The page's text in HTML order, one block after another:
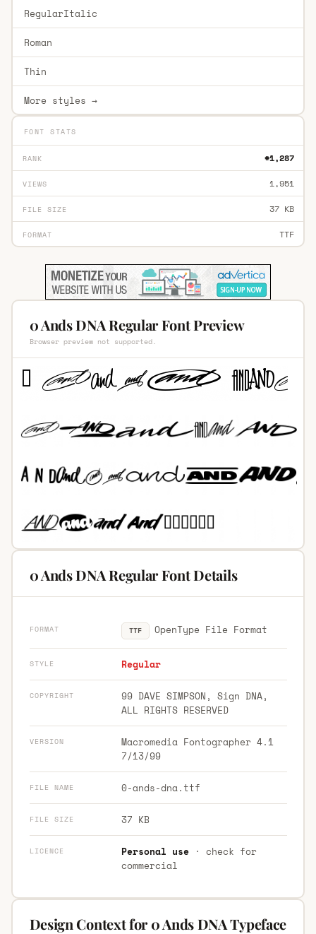
RegularItalic
Roman
Thin
More styles →
FONT STATS
RANK #1,287
VIEWS 1,951
FILE SIZE 37 KB
FORMAT TTF
0 Ands DNA Regular Font Preview
Browser preview not supported.
0 Ands DNA Regular Font Details
FORMAT TTF OpenType File Format
STYLE Regular
COPYRIGHT
99 DAVE SIMPSON, Sign DNA,
ALL RIGHTS RESERVED
VERSION
Macromedia Fontographer 4.1
7/13/99
FILE NAME 0-ands-dna.ttf
FILE SIZE 37 KB
LICENCE Personal use· check for
commercial
Design Context for 0 Ands DNA Typeface